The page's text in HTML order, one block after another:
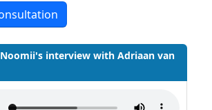
interview with Adriaan van